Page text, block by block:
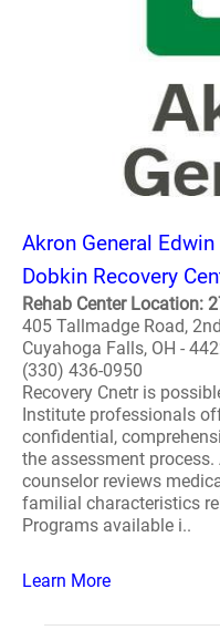
Akron General
Dobkin Recovery
Rehab Center Location:
405 Tallmadge Road,
Cuyahoga Falls, OH -
(330) 436-0950
Recovery Cnetr is
Institute professionals
confidential,
the assessment
counselor reviews
familial characteristics
Programs available i..
Learn More